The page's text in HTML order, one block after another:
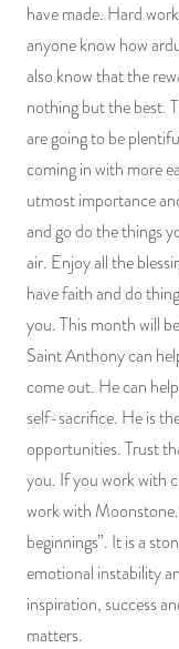
have made. Hard
anyone know how
also know that the
nothing but the best.
are going to be
coming in with more
utmost importance
and go do the things
air. Enjoy all the
have faith and do
you. This month will
Saint Anthony can
come out. He can
self-sacrifice. He is
opportunities. Trust
you. If you work with
work with
beginnings”. It is a
emotional instability
inspiration, success
matters.